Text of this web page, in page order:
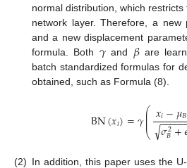
normal distribution, which
network layer. Therefore, a new
and a new displacement
formula. Both 𝛾and 𝛽are
batch standardized formulas for
obtained, such as Formula (8).
BN(𝑥𝑖)=𝛾⎛
⎝
⎜
⎜
⎜⎜𝑥𝑖−𝜇𝐵
𝜎2
𝐵+
−−−−−
√
(2) In addition, this paper uses the